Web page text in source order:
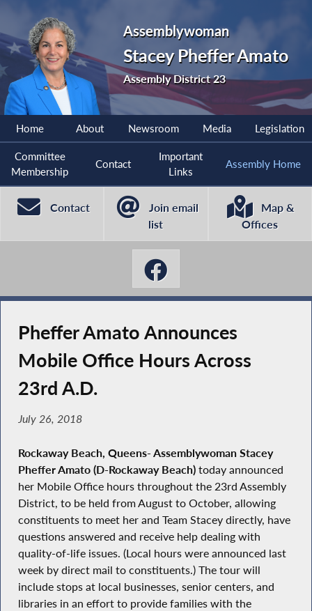
Assemblywoman
Stacey Pheffer Amato
Assembly District 23
Home About Newsroom Media Legislation
Committee
Membership
Contact
Important
Links
Assembly Home
Contact
Join email
list
Map &
Offices
Pheffer Amato Announces
Mobile Office Hours Across
23rd A.D.
July 26, 2018
Rockaway Beach, Queens- Assemblywoman Stacey
Pheffer Amato (D-Rockaway Beach)today announced
her Mobile Office hours throughout the 23rd Assembly
District, to be held from August to October, allowing
constituents to meet her and Team Stacey directly, have
questions answered and receive help dealing with
quality-of-life issues. (Local hours were announced last
week by direct mail to constituents.) The tour will
include stops at local businesses, senior centers, and
libraries in an effort to provide families with the